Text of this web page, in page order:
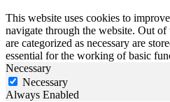
This website uses cookies to
navigate through the website. Out of
are categorized as necessary are
essential for the working of basic
Necessary
Necessary
Always Enabled